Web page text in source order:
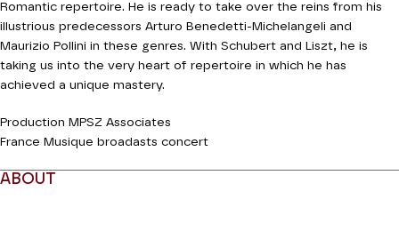
Romantic repertoire. He is ready to take over the reins from his
illustrious predecessors Arturo Benedetti-Michelangeli and
Maurizio Pollini in these genres. With Schubert and Liszt, he is
taking us into the very heart of repertoire in which he has
achieved a unique mastery.
Production MPSZ Associates
France Musique broadasts concert
ABOUT